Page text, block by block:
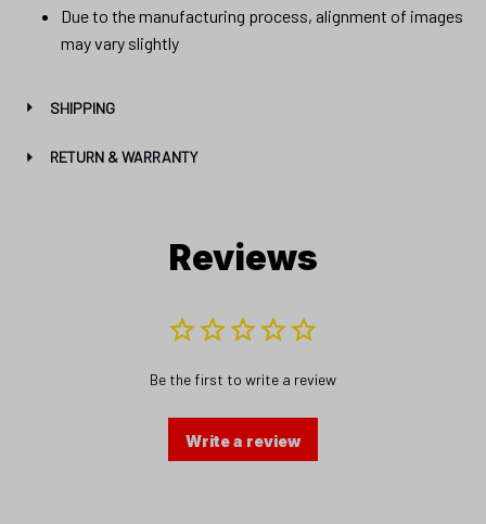
Due to the manufacturing process, alignment of images
may vary slightly
SHIPPING
RETURN & WARRANTY
Reviews
Be the first to write a review
Write a review